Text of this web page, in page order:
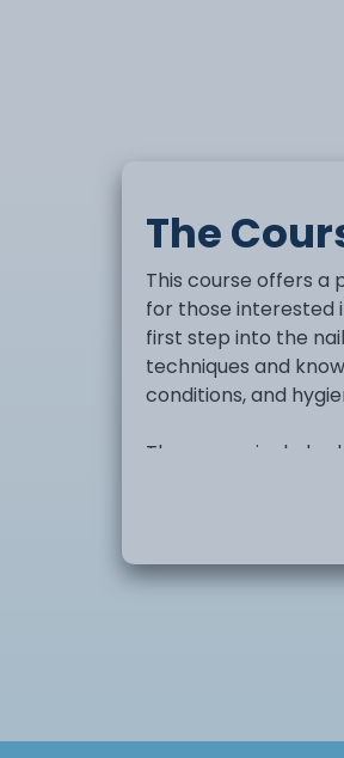
The
This course offers a
for those interested
first step into the
techniques and
conditions, and
The course includes
procedures such as
application.
to gel polish
It is recommended